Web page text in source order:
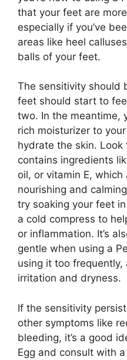
that your feet are
especially if you’ve
areas like heel
balls of your feet.
The sensitivity should
feet should start to
two. In the meantime,
rich moisturizer to
hydrate the skin.
contains ingredients
oil, or vitamin E,
nourishing and
try soaking your feet
a cold compress to
or inflammation. It’s
gentle when using a
using it too frequently,
irritation and dryness.
If the sensitivity
other symptoms like
bleeding, it’s a good
Egg and consult with